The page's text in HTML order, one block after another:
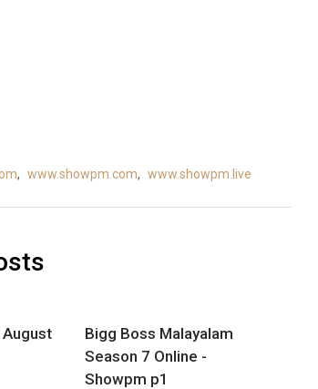
, www.showpm.com, www.showpm.live
Bigg Boss Malayalam
Season 7 Online -
Showpm p1